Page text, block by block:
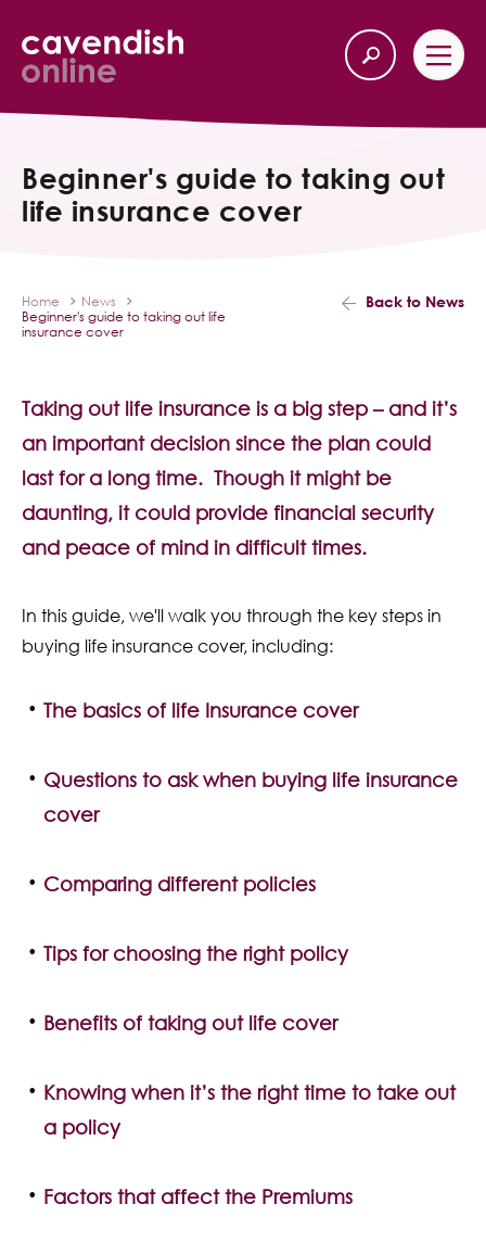
Our Services
Income Protection
Latest News
Contact Us
Back
Beginner's guide to taking out
life insurance cover
Home
News
Beginner's guide to taking out life
insurance cover
Back to News
Taking out life insurance is a big step – and it’s
an important decision since the plan could
last for a long time. Though it might be
daunting, it could provide financial security
and peace of mind in difficult times.
In this guide, we'll walk you through the key steps in
buying life insurance cover, including:
The basics of life Insurance cover
Questions to ask when buying life insurance
cover
Comparing different policies
Tips for choosing the right policy
Benefits of taking out life cover
Knowing when it’s the right time to take out
a policy
Factors that affect the Premiums